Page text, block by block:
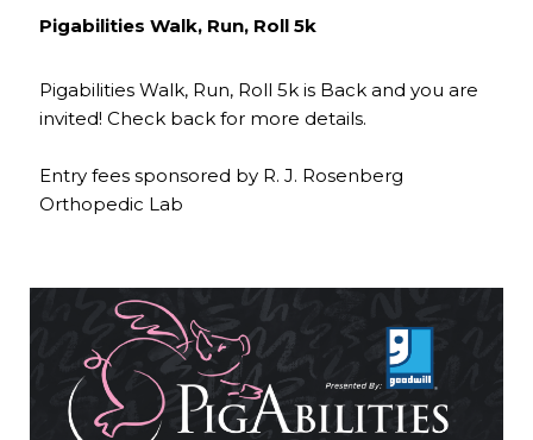
Pigabilities Walk, Run, Roll 5k
Pigabilities Walk, Run, Roll 5k is Back and you are
invited! Check back for more details.
Entry fees sponsored by R. J. Rosenberg
Orthopedic Lab